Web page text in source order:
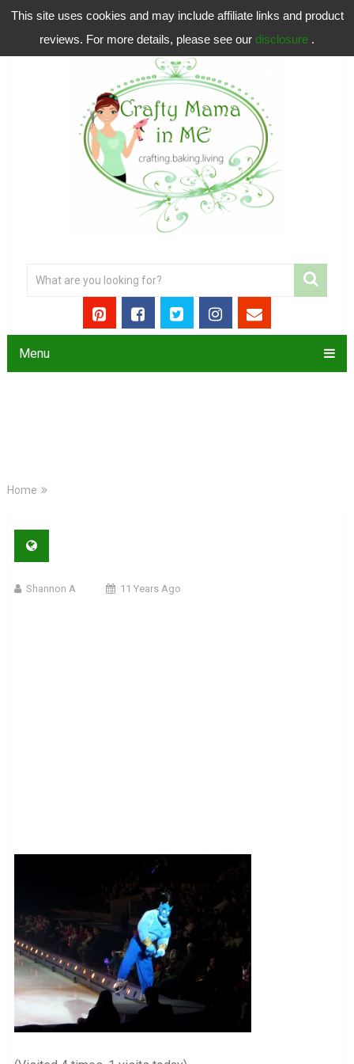
This site uses cookies and may include affiliate links and product
reviews. For more details, please see our disclosure .
Menu
Home
Shannon A 11 Years Ago